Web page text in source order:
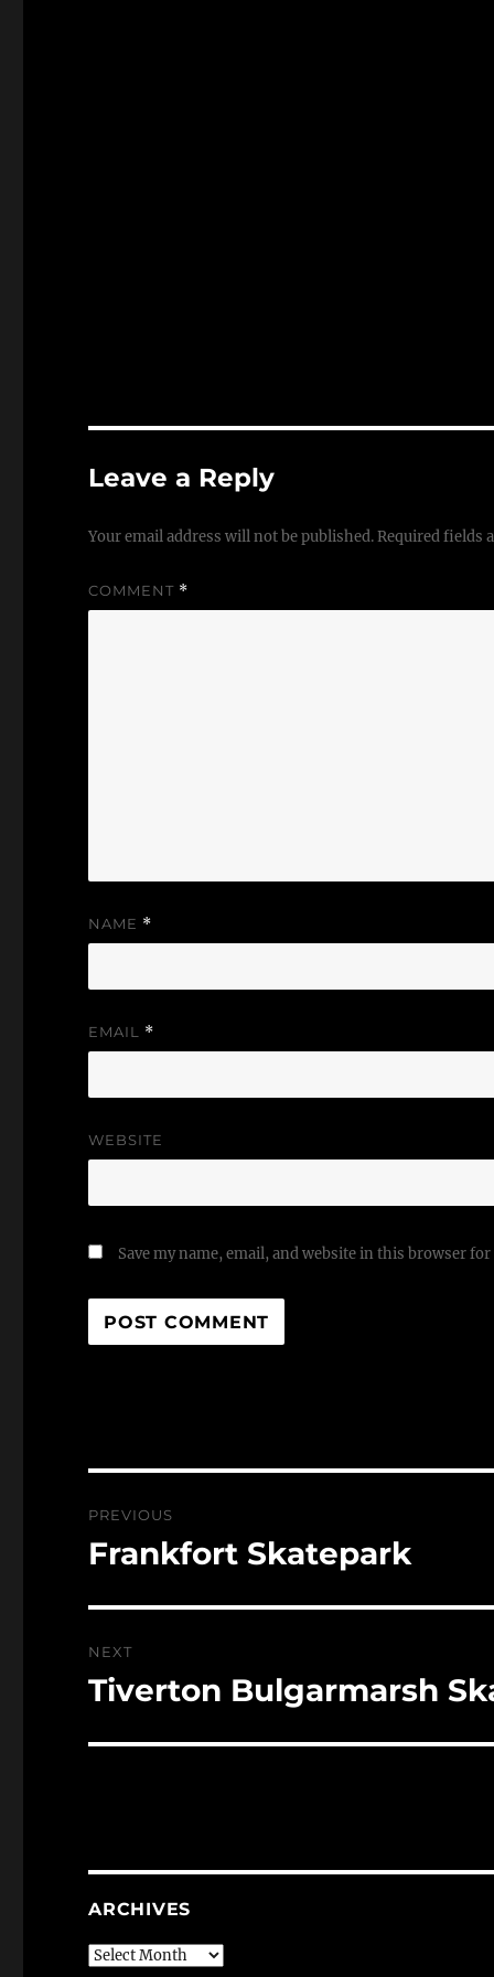
Leave a Reply
Your email address will not be published.Required fields
COMMENT *
NAME *
EMAIL *
WEBSITE
Save my name, email, and website in this browser
navigation
PREVIOUS
Previous
Frankfort Skatepark
NEXT
Next
Tiverton Bulgarmarsh
ARCHIVES
Archives